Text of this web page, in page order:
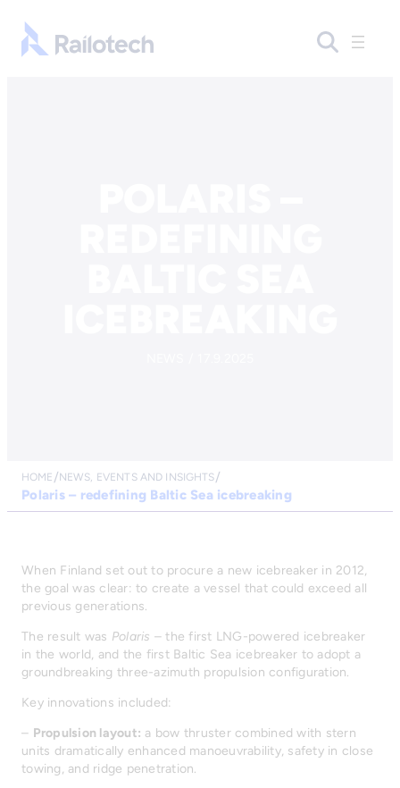
Go to front page
HOME NEWS, EVENTS AND INSIGHTS
Polaris – redefining Baltic Sea icebreaking
When Finland set out to procure a new icebreaker in 2012,
the goal was clear: to create a vessel that could exceed all
previous generations.
The result was Polaris – the first LNG-powered icebreaker
in the world, and the first Baltic Sea icebreaker to adopt a
groundbreaking three-azimuth propulsion configuration.
Key innovations included:
– Propulsion layout: a bow thruster combined with stern
units dramatically enhanced manoeuvrability, safety in close
towing, and ridge penetration.